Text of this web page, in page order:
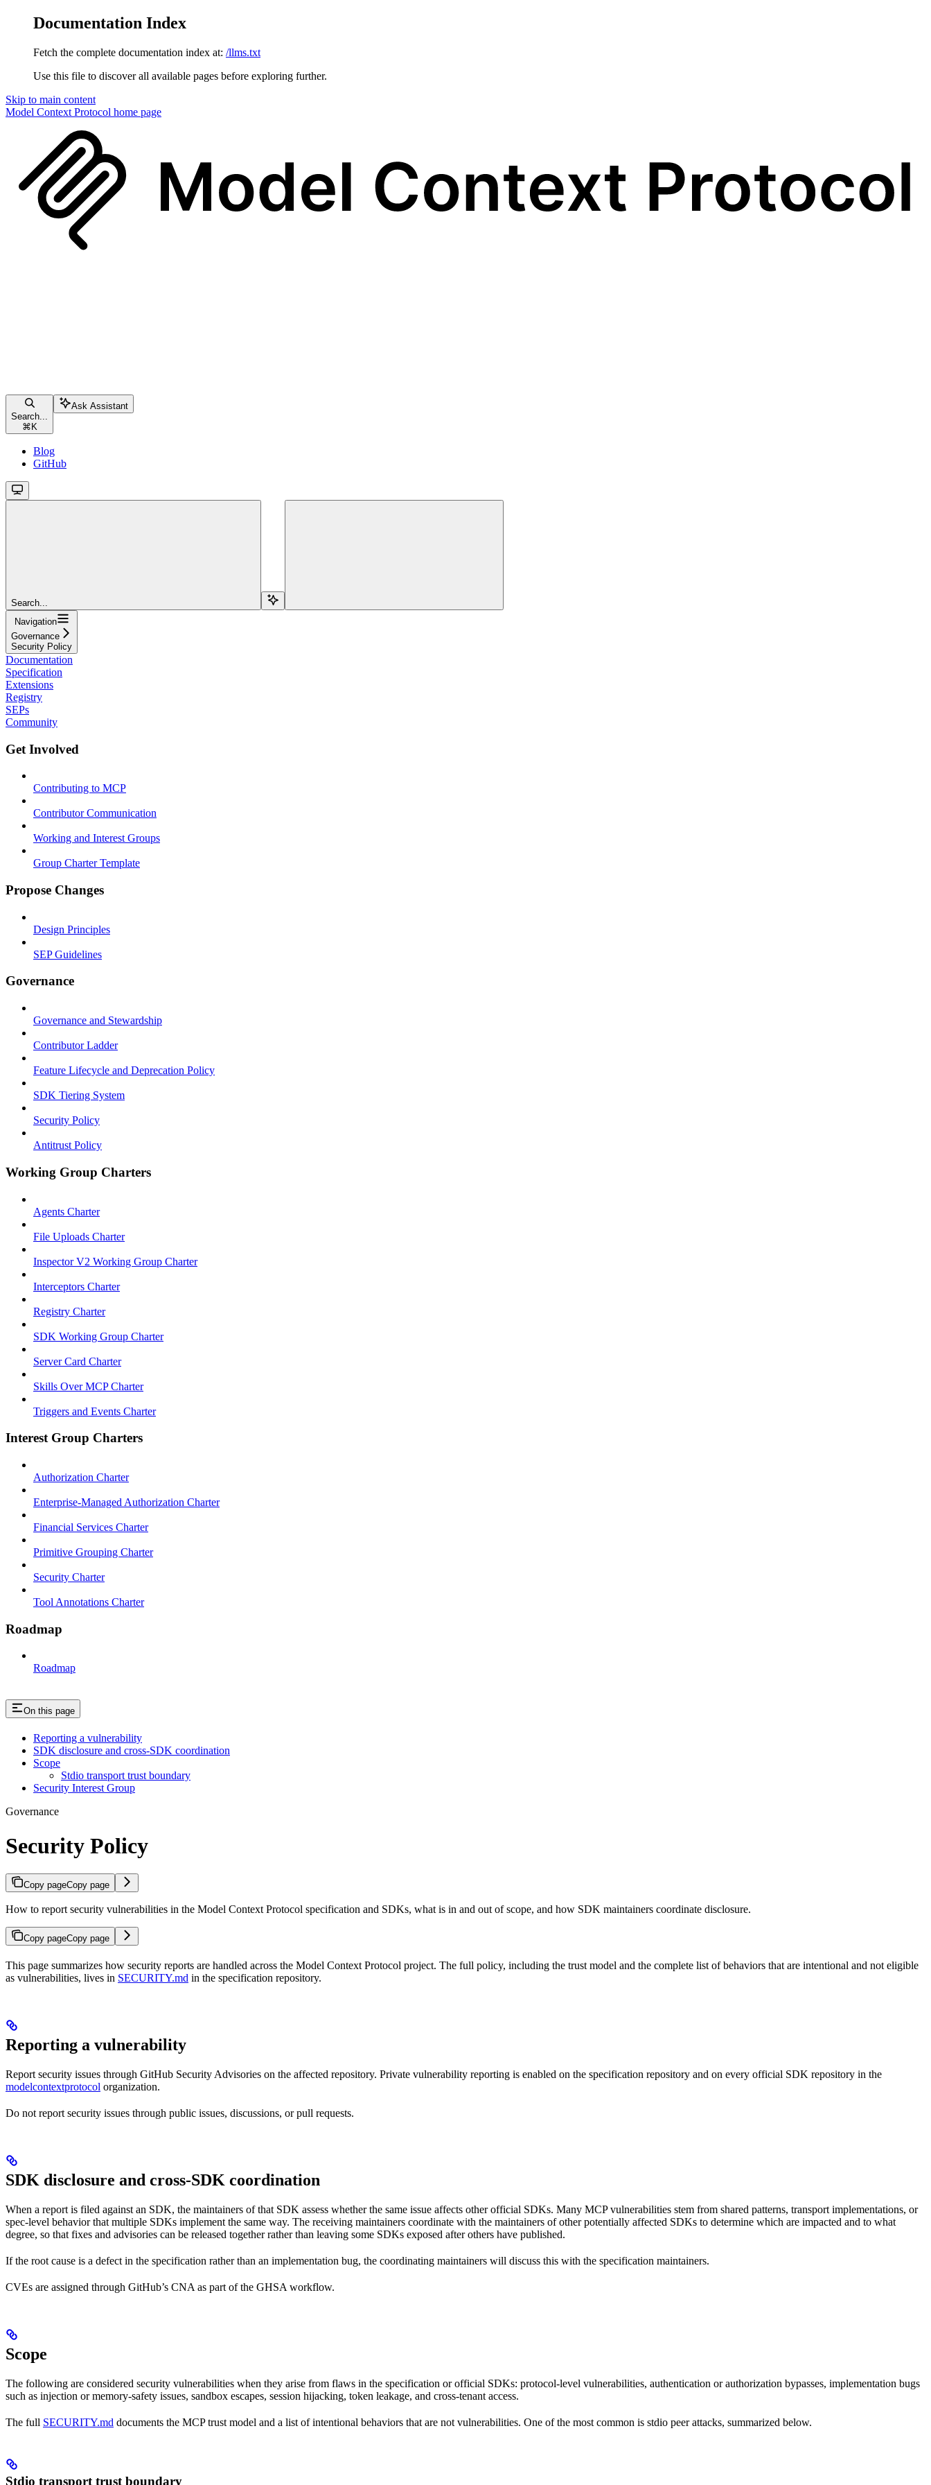
Documentation Index
Fetch the complete documentation index at: /llms.txt
Use this file to discover all available pages before exploring further.
Skip to main content
Model Context Protocol home page
Search...
⌘ K
Ask Assistant
Blog
GitHub
Search...
Navigation
Governance
Security Policy
Documentation
Specification
Extensions
Registry
SEPs
Community
Get Involved
Contributing to MCP
Contributor Communication
Working and Interest Groups
Group Charter Template
Propose Changes
Design Principles
SEP Guidelines
Governance
Governance and Stewardship
Contributor Ladder
Feature Lifecycle and Deprecation Policy
SDK Tiering System
Security Policy
Antitrust Policy
Working Group Charters
Agents Charter
File Uploads Charter
Inspector V2 Working Group Charter
Interceptors Charter
Registry Charter
SDK Working Group Charter
Server Card Charter
Skills Over MCP Charter
Triggers and Events Charter
Interest Group Charters
Authorization Charter
Enterprise-Managed Authorization Charter
Financial Services Charter
Primitive Grouping Charter
Security Charter
Tool Annotations Charter
Roadmap
Roadmap
On this page
Reporting a vulnerability
SDK disclosure and cross-SDK coordination
Scope
Stdio transport trust boundary
Security Interest Group
Governance
Security Policy
Copy pageCopy page
How to report security vulnerabilities in the Model Context Protocol specification and SDKs, what is in and out of scope, and how SDK maintainers coordinate disclosure.
Copy pageCopy page
This page summarizes how security reports are handled across the Model Context Protocol project. The full policy, including the trust model and the complete list of behaviors that are intentional and not eligible
as vulnerabilities, lives in SECURITY.md in the specification repository.
Reporting a vulnerability
Report security issues through GitHub Security Advisories on the affected repository. Private vulnerability reporting is enabled on the specification repository and on every official SDK repository in the
modelcontextprotocol organization.
Do not report security issues through public issues, discussions, or pull requests.
SDK disclosure and cross-SDK coordination
When a report is filed against an SDK, the maintainers of that SDK assess whether the same issue affects other official SDKs. Many MCP vulnerabilities stem from shared patterns, transport implementations, or
spec-level behavior that multiple SDKs implement the same way. The receiving maintainers coordinate with the maintainers of other potentially affected SDKs to determine which are impacted and to what
degree, so that fixes and advisories can be released together rather than leaving some SDKs exposed after others have published.
If the root cause is a defect in the specification rather than an implementation bug, the coordinating maintainers will discuss this with the specification maintainers.
CVEs are assigned through GitHub’s CNA as part of the GHSA workflow.
Scope
The following are considered security vulnerabilities when they arise from flaws in the specification or official SDKs: protocol-level vulnerabilities, authentication or authorization bypasses, implementation bugs
such as injection or memory-safety issues, sandbox escapes, session hijacking, token leakage, and cross-tenant access.
The full SECURITY.md documents the MCP trust model and a list of intentional behaviors that are not vulnerabilities. One of the most common is stdio peer attacks, summarized below.
Stdio transport trust boundary